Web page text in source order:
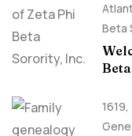
Beta
1619,